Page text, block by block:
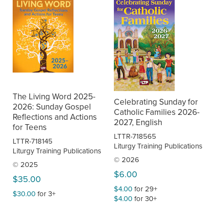
The Living Word 2025-
2026: Sunday Gospel
Reflections and Actions
for Teens
LTTR-718145
Liturgy Training Publications
© 2025
$35.00
$30.00for 3+
Celebrating Sunday for
Catholic Families 2026-
2027, English
LTTR-718565
Liturgy Training Publications
© 2026
$6.00
$4.00for 29+
$4.00for 30+